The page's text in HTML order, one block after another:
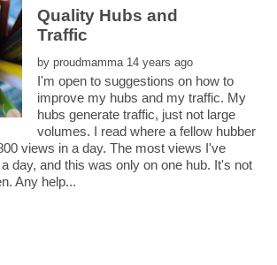
Quality Hubs and
by
I'm open to suggestions on how to
improve my hubs and my traffic. My
hubs generate traffic, just not large
volumes. I read where a fellow hubber
views in a day. The most views I've
day, and this was only on one hub. It's not